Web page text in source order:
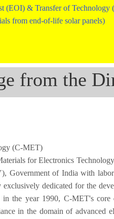
(EOI) & Transfer of
from end-of-life solar panels)
from the
(C-MET)
for Electronics
of India with
dedicated for the
the year 1990, C-MET's core
in the domain of advanced